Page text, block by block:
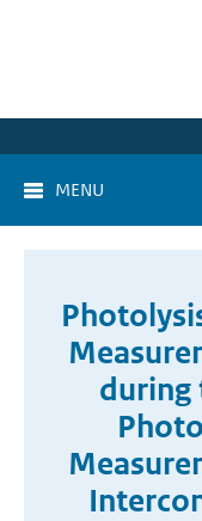
MENU
during